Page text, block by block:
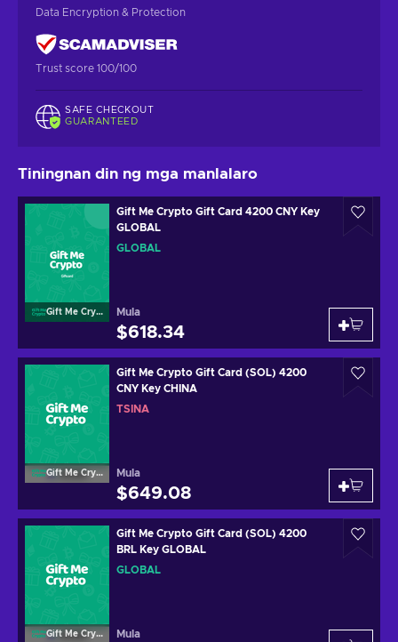
Data Encryption & Protection
Trust score 100/100
SAFE CHECKOUT
GUARANTEED
Tiningnan din ng mga manlalaro
Gift Me Crypto
Gift Me Crypto Gift Card 4200 CNY Key
GLOBAL
GLOBAL
Mula
$618.34
Gift Me Crypto
Gift Me Crypto Gift Card (SOL) 4200
CNY Key CHINA
TSINA
Mula
$649.08
Gift Me Crypto
Gift Me Crypto Gift Card (SOL) 4200
BRL Key GLOBAL
GLOBAL
Mula